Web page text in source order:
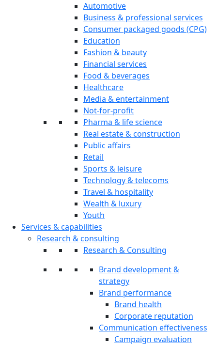
Automotive
Business & professional services
Consumer packaged goods (CPG)
Education
Fashion & beauty
Financial services
Food & beverages
Healthcare
Media & entertainment
Not-for-profit
Pharma & life science
Real estate & construction
Public affairs
Retail
Sports & leisure
Technology & telecoms
Travel & hospitality
Wealth & luxury
Youth
Services & capabilities
Research & consulting
Research & Consulting
Brand development &
strategy
Brand performance
Brand health
Corporate reputation
Communication effectiveness
Campaign evaluation